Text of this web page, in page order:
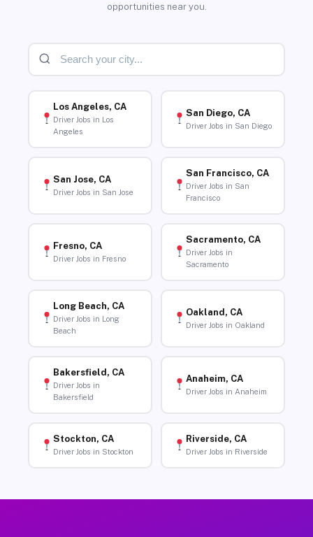
opportunities near you.
Los Angeles, CA
Driver Jobs in Los
Angeles
San Diego, CA
Driver Jobs in San Diego
San Jose, CA
Driver Jobs in San Jose
San Francisco, CA
Driver Jobs in San
Francisco
Fresno, CA
Driver Jobs in Fresno
Sacramento, CA
Driver Jobs in
Sacramento
Long Beach, CA
Driver Jobs in Long
Beach
Oakland, CA
Driver Jobs in Oakland
Bakersfield, CA
Driver Jobs in
Bakersfield
Anaheim, CA
Driver Jobs in Anaheim
Stockton, CA
Driver Jobs in Stockton
Riverside, CA
Driver Jobs in Riverside